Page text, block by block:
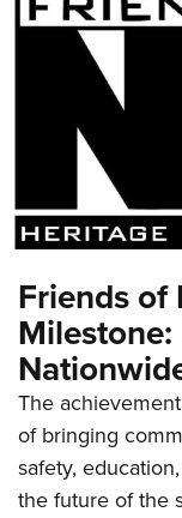
Friends of
The
of bringing
safety,
the future of the